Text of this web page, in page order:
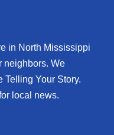
in North Mississippi
neighbors. We
Telling Your Story.
local news.